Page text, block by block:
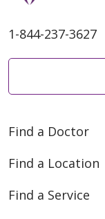
1-844-237-3627
Find a Doctor
Find a Location
Find a Service